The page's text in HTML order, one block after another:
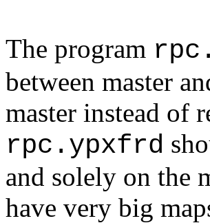
The program
between master
master instead of
rpc.ypxfrd
and solely on the
have very big